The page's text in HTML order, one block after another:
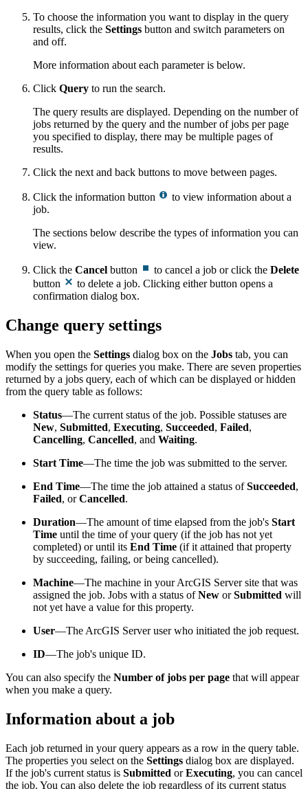
To choose the information you want to display in the query
results, click the Settings button and switch parameters on
and off.
More information about each parameter is below.
Click Query to run the search.
The query results are displayed. Depending on the number of
jobs returned by the query and the number of jobs per page
you specified to display, there may be multiple pages of
results.
Click the next and back buttons to move between pages.
Click the information button
to view information about a
job.
The sections below describe the types of information you can
view.
Click the Cancel button to cancel a job or click the Delete
button
to delete a job. Clicking either button opens a
confirmation dialog box.
Change query settings
When you open the Settings dialog box on the Jobs tab, you can
modify the settings for queries you make. There are seven properties
returned by a jobs query, each of which can be displayed or hidden
from the query table as follows:
Status—The current status of the job. Possible statuses are
New, Submitted, Executing, Succeeded, Failed,
Cancelling, Cancelled, and Waiting.
Start Time—The time the job was submitted to the server.
End Time—The time the job attained a status ofSucceeded,
Failed, orCancelled.
Duration—The amount of time elapsed from the job's Start
Time until the time of your query (if the job has not yet
completed) or until its End Time (if it attained that property
by succeeding, failing, or being cancelled).
Machine—The machine in your ArcGIS Server site that was
assigned the job. Jobs with a status ofNew orSubmitted will
not yet have a value for this property.
User—The ArcGIS Server user who initiated the job request.
ID—The job's unique ID.
You can also specify the Number of jobs per page that will appear
when you make a query.
Information about a job
Each job returned in your query appears as a row in the query table.
The properties you select on the Settings dialog box are displayed.
If the job's current status is Submitted orExecuting, you can cancel
the job. You can also delete the job regardless of its current status